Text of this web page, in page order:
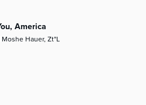
America
Moshe Hauer, Zt"l